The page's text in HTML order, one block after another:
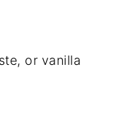
or vanilla